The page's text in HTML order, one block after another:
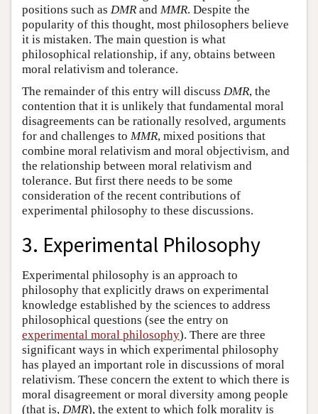
positions such as DMR and MMR. Despite the
popularity of this thought, most philosophers believe
it is mistaken. The main question is what
philosophical relationship, if any, obtains between
moral relativism and tolerance.
The remainder of this entry will discuss DMR, the
contention that it is unlikely that fundamental moral
disagreements can be rationally resolved, arguments
for and challenges to MMR, mixed positions that
combine moral relativism and moral objectivism, and
the relationship between moral relativism and
tolerance. But first there needs to be some
consideration of the recent contributions of
experimental philosophy to these discussions.
3. Experimental Philosophy
Experimental philosophy is an approach to
philosophy that explicitly draws on experimental
knowledge established by the sciences to address
philosophical questions (see the entry on
experimental moral philosophy). There are three
significant ways in which experimental philosophy
has played an important role in discussions of moral
relativism. These concern the extent to which there is
moral disagreement or moral diversity among people
(that is, DMR), the extent to which folk morality is